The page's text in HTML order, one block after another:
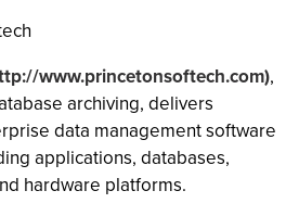
www.princetonsoftech.com),
archiving, delivers
data management software
applications, databases,
hardware platforms.